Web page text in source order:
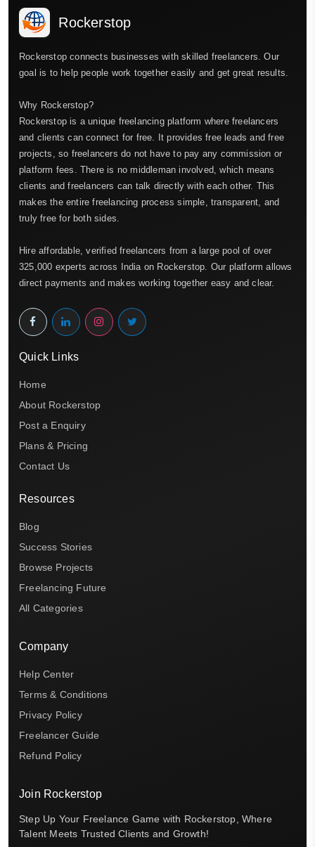
Rockerstop
Rockerstop connects businesses with skilled freelancers. Our
goal is to help people work together easily and get great results.
Why Rockerstop?
Rockerstop is a unique freelancing platform where freelancers
and clients can connect for free. It provides free leads and free
projects, so freelancers do not have to pay any commission or
platform fees. There is no middleman involved, which means
clients and freelancers can talk directly with each other. This
makes the entire freelancing process simple, transparent, and
truly free for both sides.
Hire affordable, verified freelancers from a large pool of over
325,000 experts across India on Rockerstop. Our platform allows
direct payments and makes working together easy and clear.
Quick Links
Home
About Rockerstop
Post a Enquiry
Plans & Pricing
Contact Us
Resources
Blog
Success Stories
Browse Projects
Freelancing Future
All Categories
Company
Help Center
Terms & Conditions
Privacy Policy
Freelancer Guide
Refund Policy
Join Rockerstop
Step Up Your Freelance Game with Rockerstop, Where
Talent Meets Trusted Clients and Growth!